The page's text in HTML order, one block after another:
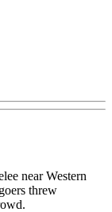
near Western
threw